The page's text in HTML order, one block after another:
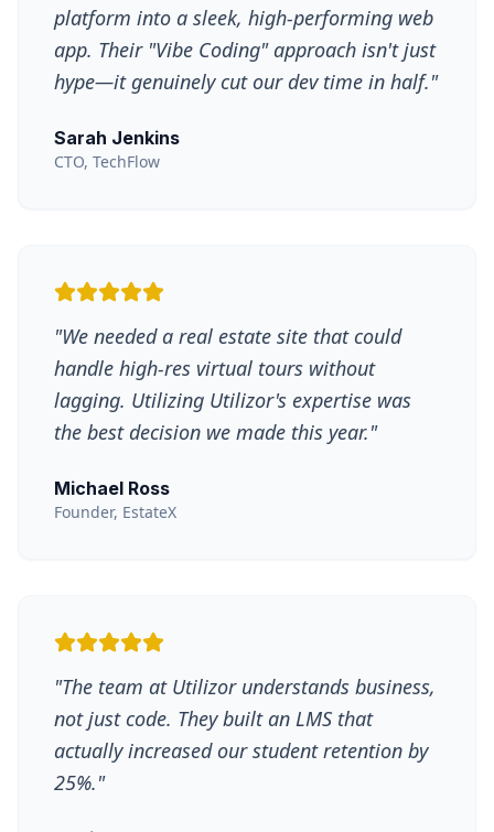
platform into a sleek, high-performing web
app. Their "Vibe Coding" approach isn't just
hype—it genuinely cut our dev time in half."
Sarah Jenkins
CTO, TechFlow
"We needed a real estate site that could
handle high-res virtual tours without
lagging. Utilizing Utilizor's expertise was
the best decision we made this year."
Michael Ross
Founder, EstateX
"The team at Utilizor understands business,
not just code. They built an LMS that
actually increased our student retention by
25%."